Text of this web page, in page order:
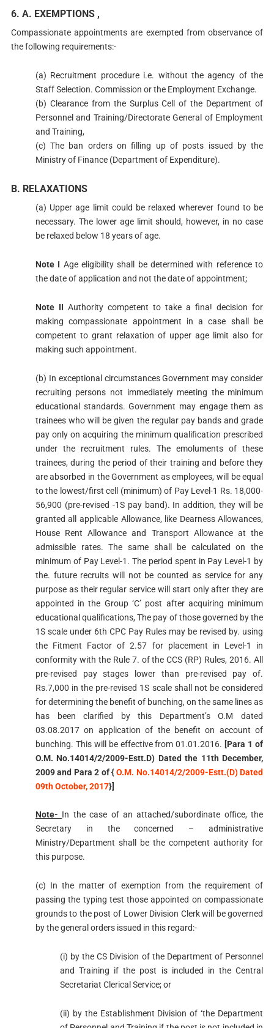
6. A. EXEMPTIONS ,
Compassionate appointments are exempted from observance of
the following requirements:-
(a) Recruitment procedure i.e. without the agency of the
Staff Selection. Commission or the Employment Exchange.
(b) Clearance from the Surplus Cell of the Department of
Personnel and Training/Directorate General of Employment
and Training,
(c) The ban orders on filling up of posts issued by the
Ministry of Finance (Department of Expenditure).
B. RELAXATIONS
(a) Upper age limit could be relaxed wherever found to be
necessary. The lower age limit should, however, in no case
be relaxed below 18 years of age.
Note I Age eligibility shall be determined with reference to
the date of application and not the date of appointment;
Note II Authority competent to take a fina! decision for
making compassionate appointment in a case shall be
competent to grant relaxation of upper age limit also for
making such appointment.
(b) In exceptional circumstances Government may consider
recruiting persons not immediately meeting the minimum
educational standards. Government may engage them as
trainees who will be given the regular pay bands and grade
pay only on acquiring the minimum qualification prescribed
under the recruitment rules. The emoluments of these
trainees, during the period of their training and before they
are absorbed in the Government as employees, will be equal
to the lowest/first cell (minimum) of Pay Level-1 Rs. 18,000-
56,900 (pre-revised -1S pay band). In addition, they will be
granted all applicable Allowance, like Dearness Allowances,
House Rent Allowance and Transport Allowance at the
admissible rates. The same shall be calculated on the
minimum of Pay Level-1. The period spent in Pay Level-1 by
the. future recruits will not be counted as service for any
purpose as their regular service will start only after they are
appointed in the Group ‘C’ post after acquiring minimum
educational qualifications, The pay of those governed by the
1S scale under 6th CPC Pay Rules may be revised by. using
the Fitment Factor of 2.57 for placement in Level-1 in
conformity with the Rule 7. of the CCS (RP) Rules, 2016. All
pre-revised pay stages lower than pre-revised pay of.
Rs.7,000 in the pre-revised 1S scale shall not be considered
for determining the benefit of bunching, on the same lines as
has been clarified by this Department’s O.M dated
03.08.2017 on application of the benefit on account of
bunching. This will be effective from 01.01.2016. [Para 1 of
O.M. No.14014/2/2009-Estt.D) Dated the 11th December,
2009 and Para 2 of {O.M. No.14014/2/2009-Estt.(D) Dated
09th October, 2017}]
Note- In the case of an attached/subordinate office, the
Secretary in the concerned – administrative
Ministry/Department shall be the competent authority for
this purpose.
(c) In the matter of exemption from the requirement of
passing the typing test those appointed on compassionate
grounds to the post of Lower Division Clerk will be governed
by the general orders issued in this regard:-
(i) by the CS Division of the Department of Personnel
and Training if the post is included in the Central
Secretariat Clerical Service; or
(ii) by the Establishment Division of ‘the Department